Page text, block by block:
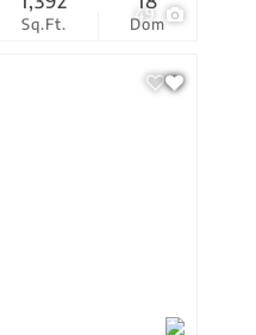
49
Sq.Ft. Dom